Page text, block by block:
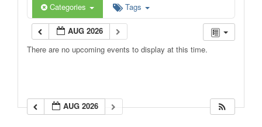
Categories Tags
AUG 2026
There are no upcoming events to display at this time.
AUG 2026